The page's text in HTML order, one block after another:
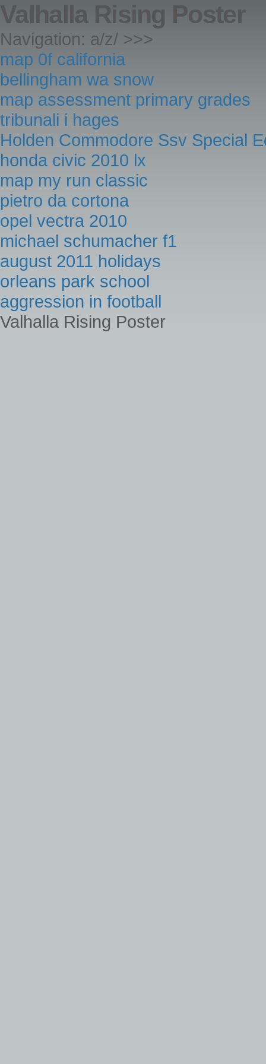
Valhalla Rising Poster
Navigation: a/z/ >>>
map 0f california
bellingham wa snow
map assessment primary grades
tribunali i hages
Holden Commodore Ssv Special
honda civic 2010 lx
map my run classic
pietro da cortona
opel vectra 2010
michael schumacher f1
august 2011 holidays
orleans park school
aggression in football
Valhalla Rising Poster